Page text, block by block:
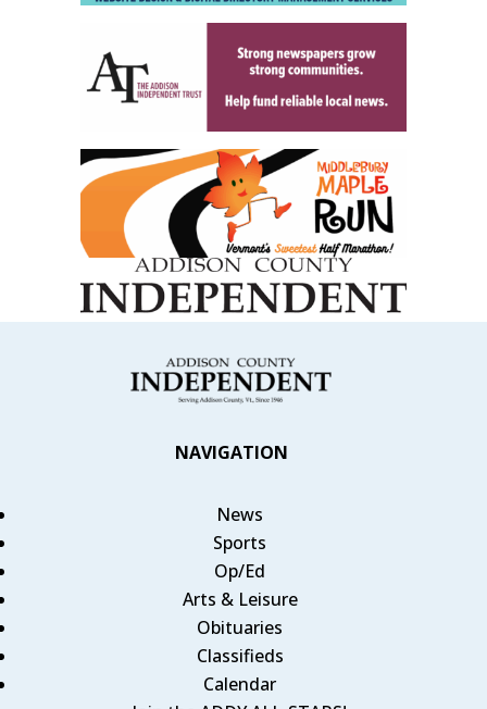
NAVIGATION
News
Sports
Op/Ed
Arts & Leisure
Obituaries
Classifieds
Calendar